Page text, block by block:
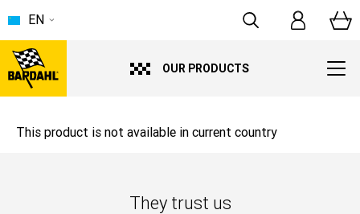
OUR PRODUCTS
EN
This product is not available in current country
They trust us